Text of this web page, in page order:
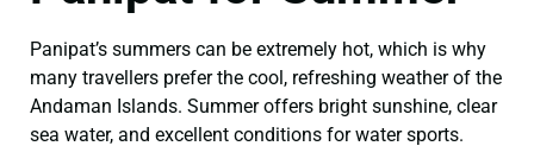
Panipat’s summers can be extremely hot, which is why
many travellers prefer the cool, refreshing weather of the
Andaman Islands. Summer offers bright sunshine, clear
sea water, and excellent conditions for water sports.